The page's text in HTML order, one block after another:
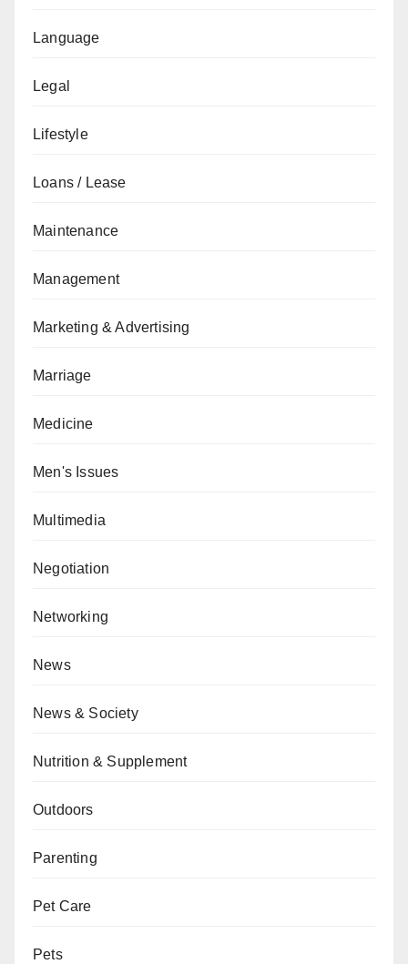
Language
Legal
Lifestyle
Loans / Lease
Maintenance
Management
Marketing & Advertising
Marriage
Medicine
Men's Issues
Multimedia
Negotiation
Networking
News
News & Society
Nutrition & Supplement
Outdoors
Parenting
Pet Care
Pets